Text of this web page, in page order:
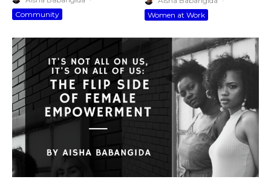
Community
Women at Work